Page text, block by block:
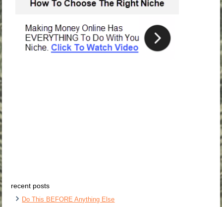
recent posts
Do This BEFORE Anything Else